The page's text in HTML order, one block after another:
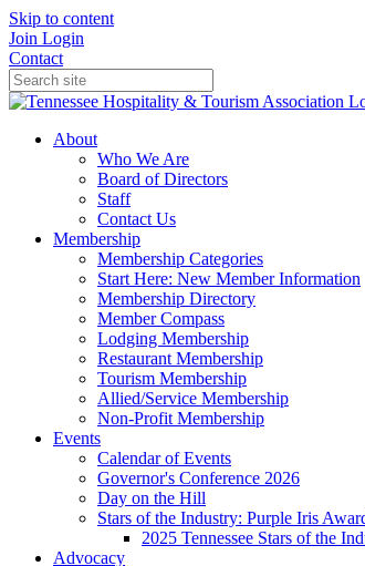
Skip to content
Join Login
Contact
About
Who We Are
Board of Directors
Staff
Contact Us
Membership
Membership Categories
Start Here: New Member Information
Membership Directory
Member Compass
Lodging Membership
Restaurant Membership
Tourism Membership
Allied/Service Membership
Non-Profit Membership
Events
Calendar of Events
Governor's Conference 2026
Day on the Hill
Stars of the Industry: Purple Iris
2025 Tennessee Stars of the
Advocacy